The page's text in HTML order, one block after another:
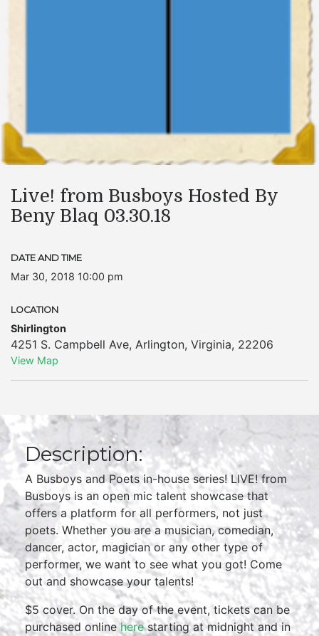
Live! from Busboys Hosted By
Beny Blaq 03.30.18
DATE AND TIME
Mar 30, 2018 10:00 pm
LOCATION
Shirlington
4251 S. Campbell Ave, Arlington, Virginia, 22206
View Map
Description:
A Busboys and Poets in-house series! LIVE! from
Busboys is an open mic talent showcase that
offers a platform for all performers, not just
poets. Whether you are a musician, comedian,
dancer, actor, magician or any other type of
performer, we want to see what you got! Come
out and showcase your talents!
$5 cover. On the day of the event, tickets can be
purchased online herestarting at midnight and in